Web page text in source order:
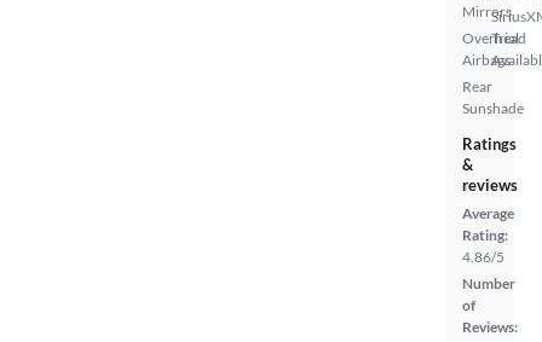
Mirrors
Overhead
Airbags
Rear
Sunshade
Trial
Ratings
&
reviews
Average
Rating:
4.86/5
Number
of
Reviews: